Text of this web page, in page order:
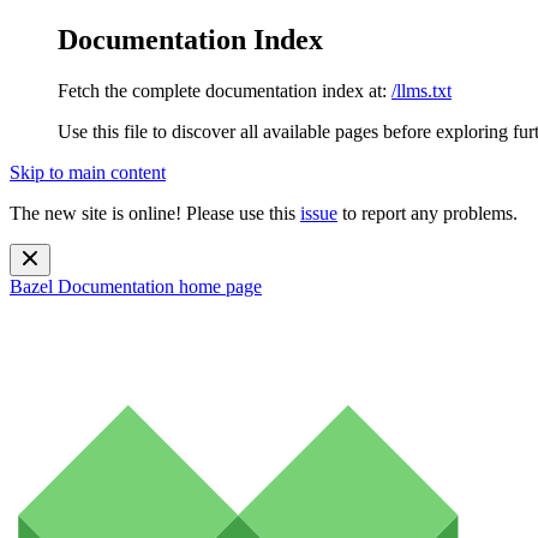
Documentation Index
Fetch the complete documentation index at: /llms.txt
Use this file to discover all available pages before exploring
Skip to main content
The new site is online! Please use this issue to report any problems.
Bazel Documentation home page